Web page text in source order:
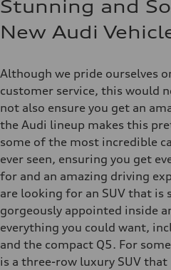
Stunning and
New Audi
Although we pride ourselves
customer service, this would
not also ensure you get an
the Audi lineup makes this
some of the most incredible
ever seen, ensuring you get
for and an amazing driving
are looking for an SUV that is
gorgeously appointed inside
everything you could want,
and the compact Q5. For
is a three-row luxury SUV